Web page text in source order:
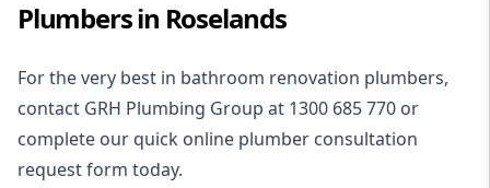
Plumbers in Roselands
For the very best in bathroom renovation plumbers,
contact GRH Plumbing Group at 1300 685 770 or
complete our quick online plumber consultation
request form today.